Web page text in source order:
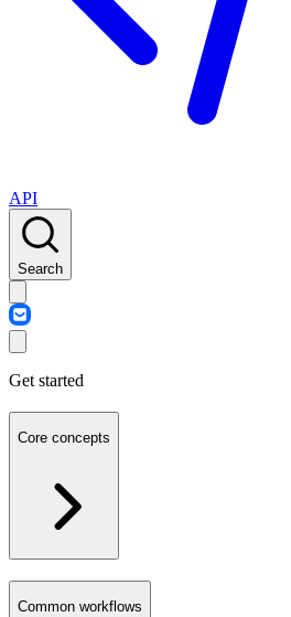
API
Search
Get started
Core concepts
Common workflows